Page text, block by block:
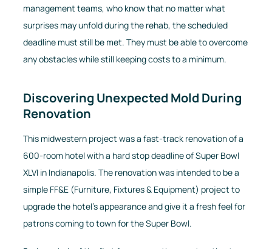
management teams, who know that no matter what
surprises may unfold during the rehab, the scheduled
deadline must still be met. They must be able to overcome
any obstacles while still keeping costs to a minimum.
Discovering Unexpected Mold During
Renovation
This midwestern project was a fast-track renovation of a
600-room hotel with a hard stop deadline of Super Bowl
XLVI in Indianapolis. The renovation was intended to be a
simple FF&E (Furniture, Fixtures & Equipment) project to
upgrade the hotel’s appearance and give it a fresh feel for
patrons coming to town for the Super Bowl.